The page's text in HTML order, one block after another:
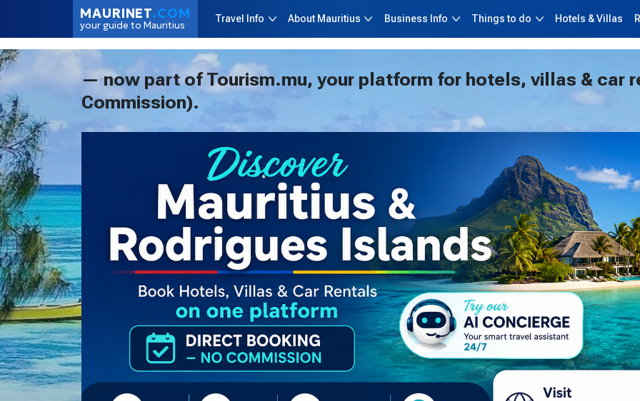
MAURINET.COM
your guide to Mauritius
Travel Info About Mauritius Business Info Things to do Hotels & Villas
— now part of Tourism.mu, your platform for hotels, villas & car
Commission).